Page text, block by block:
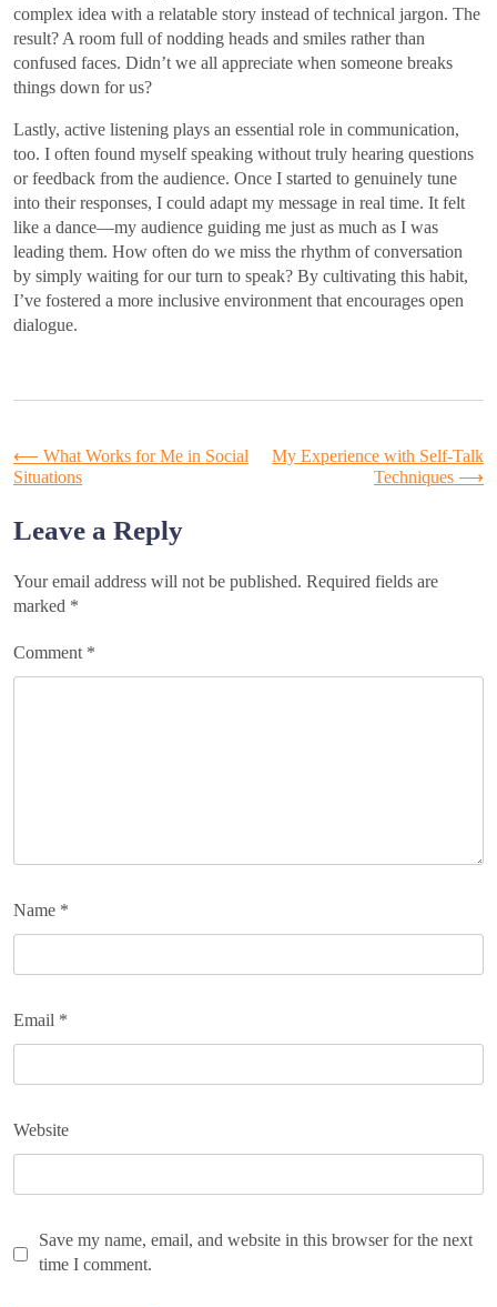
complex idea with a relatable story instead of technical jargon. The
result? A room full of nodding heads and smiles rather than
confused faces. Didn’t we all appreciate when someone breaks
things down for us?
Lastly, active listening plays an essential role in communication,
too. I often found myself speaking without truly hearing questions
or feedback from the audience. Once I started to genuinely tune
into their responses, I could adapt my message in real time. It felt
like a dance—my audience guiding me just as much as I was
leading them. How often do we miss the rhythm of conversation
by simply waiting for our turn to speak? By cultivating this habit,
I’ve fostered a more inclusive environment that encourages open
dialogue.
Post
navigation
⟵ What Works for Me in Social
Situations
My Experience with Self-Talk
Techniques ⟶
Leave a Reply
Your email address will not be published. Required fields are
marked *
Comment *
Name *
Email *
Website
Save my name, email, and website in this browser for the next
time I comment.